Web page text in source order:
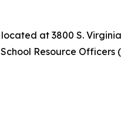
at 3800 S.
Resource Officers